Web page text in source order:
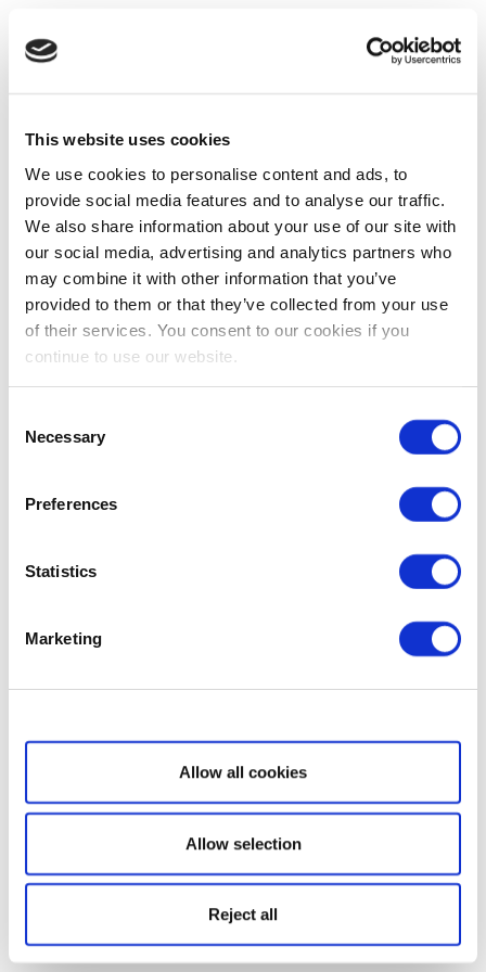
This website uses cookies
We use cookies to personalise content and ads, to
provide social media features and to analyse our traffic.
We also share information about your use of our site with
our social media, advertising and analytics partners who
may combine it with other information that you’ve
provided to them or that they’ve collected from your use
of their services. You consent to our cookies if you
continue to use our website.
Selection
Necessary
Preferences
Statistics
Marketing
Show details
Allow all cookies
Allow selection
Reject all